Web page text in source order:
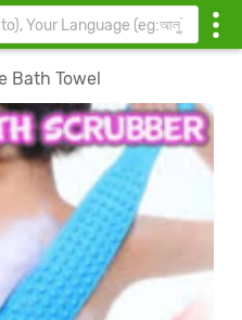
Bath Towel